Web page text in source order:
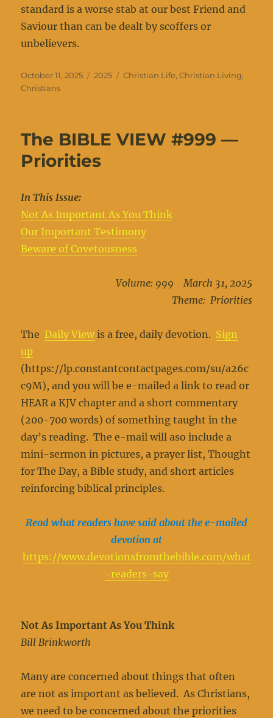
standard is a worse stab at our best Friend and
Saviour than can be dealt by scoffers or
unbelievers.
Posted
on
October 11, 2025 Categories
2025 Tags
Christian Life,Christian Living,
Christians
The BIBLE VIEW #999 —
Priorities
In This Issue:
Not As Important As You Think
Our Important Testimony
Beware of Covetousness
Volume: 999 March 31, 2025
Theme: Priorities
The Daily Viewis a free, daily devotion. Sign
up
(https://lp.constantcontactpages.com/su/a26c
c9M), and you will be e-mailed a link to read or
HEAR a KJV chapter and a short commentary
(200-700 words) of something taught in the
day’s reading. The e-mail will aso include a
mini-sermon in pictures, a prayer list, Thought
for The Day, a Bible study, and short articles
reinforcing biblical principles.
Read what readers have said about the e-mailed
devotion at
https://www.devotionsfromthebible.com/what
-readers-say
Not As Important As You Think
Bill Brinkworth
Many are concerned about things that often
are not as important as believed. As Christians,
we need to be concerned about the priorities